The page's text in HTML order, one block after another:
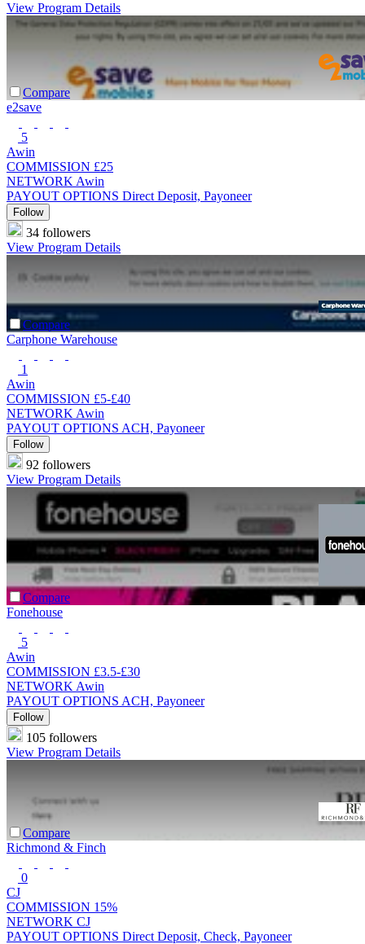
View Program Details
Compare
e2save
5
Awin
COMMISSION £25
NETWORK Awin
PAYOUT OPTIONS Direct Deposit, Payoneer
Follow
34 followers
View Program Details
Compare
Carphone Warehouse
1
Awin
COMMISSION £5-£40
NETWORK Awin
PAYOUT OPTIONS ACH, Payoneer
Follow
92 followers
View Program Details
Compare
Fonehouse
5
Awin
COMMISSION £3.5-£30
NETWORK Awin
PAYOUT OPTIONS ACH, Payoneer
Follow
105 followers
View Program Details
Compare
Richmond & Finch
0
CJ
COMMISSION 15%
NETWORK CJ
PAYOUT OPTIONS Direct Deposit, Check, Payoneer